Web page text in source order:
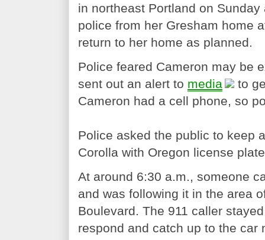
in northeast Portland on
police from her Gresham home
return to her home as planned.
Police feared Cameron may be
sent out an alert to media
to
Cameron had a cell phone, so
Police asked the public to keep
Corolla with Oregon license
At around 6:30 a.m., someone
and was following it in the area
Boulevard. The 911 caller
respond and catch up to the car